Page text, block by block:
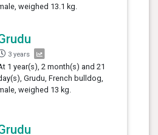
weighed 13.1 kg.
3 years
1 year(s), 2 month(s) and 21
Grudu, French bulldog,
weighed 13 kg.